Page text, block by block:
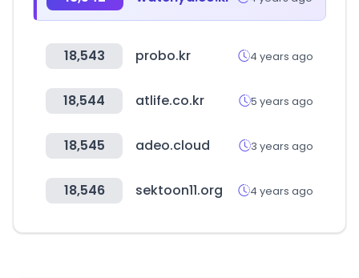
18,543 probo.kr 4 years ago
18,544 atlife.co.kr 5 years ago
18,545 adeo.cloud 3 years ago
18,546 sektoon11.org 4 years ago